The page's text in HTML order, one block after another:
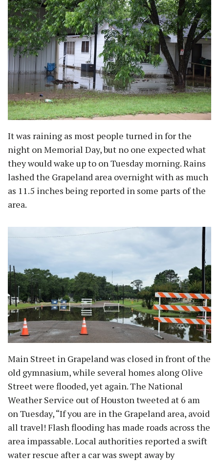
It was raining as most people turned in for the
night on Memorial Day, but no one expected what
they would wake up to on Tuesday morning. Rains
lashed the Grapeland area overnight with as much
as 11.5 inches being reported in some parts of the
area.
Main Street in Grapeland was closed in front of the
old gymnasium, while several homes along Olive
Street were flooded, yet again. The National
Weather Service out of Houston tweeted at 6 am
on Tuesday, “If you are in the Grapeland area, avoid
all travel! Flash flooding has made roads across the
area impassable. Local authorities reported a swift
water rescue after a car was swept away by